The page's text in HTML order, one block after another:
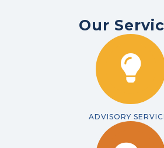
Our
ADVISORY